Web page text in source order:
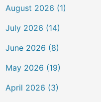
August 2026 (1)
July 2026 (14)
June 2026 (8)
May 2026 (19)
April 2026 (3)